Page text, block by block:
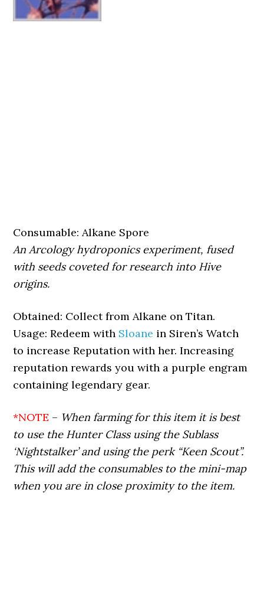
Consumable: Alkane Spore
An Arcology hydroponics experiment, fused
with seeds coveted for research into Hive
origins.
Obtained: Collect from Alkane on Titan.
Usage: Redeem with Sloane in Siren’s Watch
to increase Reputation with her. Increasing
reputation rewards you with a purple engram
containing legendary gear.
*NOTE – When farming for this item it is best
to use the Hunter Class using the Sublass
‘Nightstalker’ and using the perk “Keen Scout”.
This will add the consumables to the mini-map
when you are in close proximity to the item.